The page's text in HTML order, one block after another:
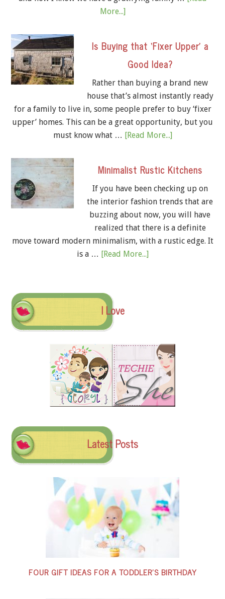
More...]
Is Buying that ‘Fixer Upper’ a
Good Idea?
Rather than buying a brand new
house that’s almost instantly ready
for a family to live in, some people prefer to buy ‘fixer
upper’ homes. This can be a great opportunity, but you
must know what … [Read More...]
Minimalist Rustic Kitchens
If you have been checking up on
the interior fashion trends that are
buzzing about now, you will have
realized that there is a definite
move toward modern minimalism, with a rustic edge. It
is a … [Read More...]
I Love
Latest Posts
FOUR GIFT IDEAS FOR A TODDLER’S BIRTHDAY